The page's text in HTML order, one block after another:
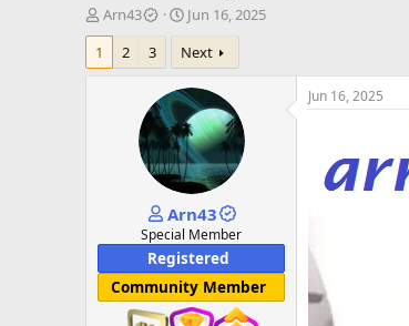
T
h
e
Arn43
S
a
r
t
d
a
t
e
Jun 16, 2025
1
2 3 Next
Arn43
Special Member
Registered
Community Member
Jun 16, 2025